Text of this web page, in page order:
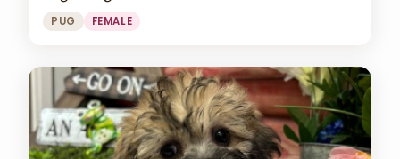
PUG FEMALE